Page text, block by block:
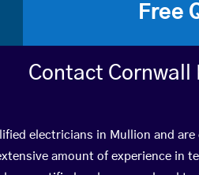
Free
Contact
electricians in Mullion and
amount of experience